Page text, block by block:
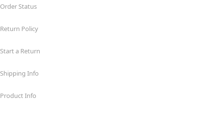
Order Status
Return Policy
Start a Return
Shipping Info
Product Info